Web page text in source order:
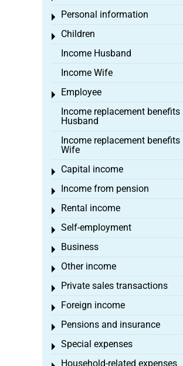
Personal information
Toggle menu
Children
Toggle menu
Income Husband
Income Wife
Employee
Toggle menu
Income replacement benefits
Husband
Income replacement benefits
Wife
Capital income
Toggle menu
Income from pension
Toggle menu
Rental income
Toggle menu
Self-employment
Toggle menu
Business
Toggle menu
Other income
Toggle menu
Private sales transactions
Toggle menu
Foreign income
Toggle menu
Pensions and insurance
Toggle menu
Special expenses
Toggle menu
Household-related expenses